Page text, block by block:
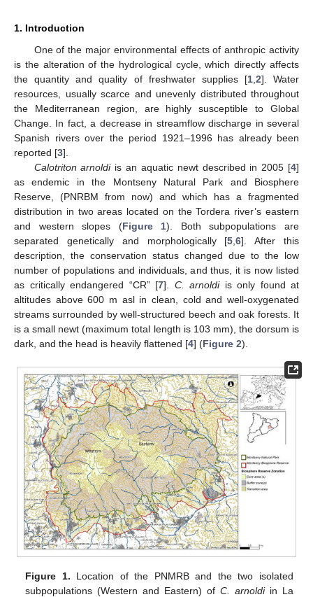
1. Introduction
One of the major environmental effects of anthropic activity
is the alteration of the hydrological cycle, which directly affects
the quantity and quality of freshwater supplies [1, 2]. Water
resources, usually scarce and unevenly distributed throughout
the Mediterranean region, are highly susceptible to Global
Change. In fact, a decrease in streamflow discharge in several
Spanish rivers over the period 1921–1996 has already been
reported [3].
Calotriton arnoldiis an aquatic newt described in 2005 [4]
as endemic in the Montseny Natural Park and Biosphere
Reserve, (PNRBM from now) and which has a fragmented
distribution in two areas located on the Tordera river’s eastern
and western slopes (Figure 1). Both subpopulations are
separated genetically and morphologically [5 ,6]. After this
description, the conservation status changed due to the low
number of populations and individuals, and thus, it is now listed
as critically endangered “CR” [7]. C. arnoldiis only found at
altitudes above 600 m asl in clean, cold and well-oxygenated
streams surrounded by well-structured beech and oak forests. It
is a small newt (maximum total length is 103 mm), the dorsum is
dark, and the head is heavily flattened [4] (Figure 2).
Figure 1. Location of the PNMRB and the two isolated
subpopulations (Western and Eastern) ofC. arnoldiin La